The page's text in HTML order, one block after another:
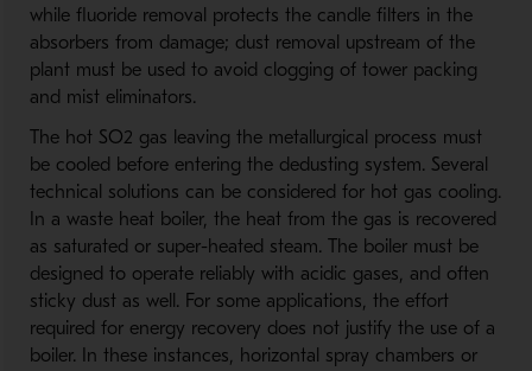
while fluoride removal protects the candle filters in the
absorbers from damage; dust removal upstream of the
plant must be used to avoid clogging of tower packing
and mist eliminators.
The hot SO2 gas leaving the metallurgical process must
be cooled before entering the dedusting system. Several
technical solutions can be considered for hot gas cooling.
In a waste heat boiler, the heat from the gas is recovered
as saturated or super-heated steam. The boiler must be
designed to operate reliably with acidic gases, and often
sticky dust as well. For some applications, the effort
required for energy recovery does not justify the use of a
boiler. In these instances, horizontal spray chambers or